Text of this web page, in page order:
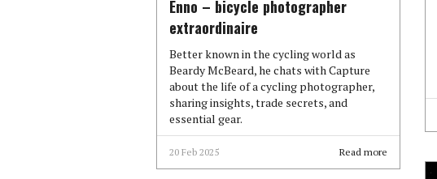
Enno – bicycle photographer
extraordinaire
Better known in the cycling world as
Beardy McBeard, he chats with Capture
about the life of a cycling photographer,
sharing insights, trade secrets, and
essential gear.
Read more
20 Feb 2025